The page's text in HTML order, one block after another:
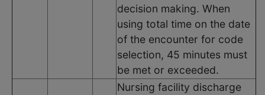
decision making. When
using total time on the date
of the encounter for code
selection, 45 minutes must
be met or exceeded.
Nursing facility discharge